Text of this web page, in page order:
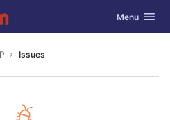
Toggle
Menu
Issues